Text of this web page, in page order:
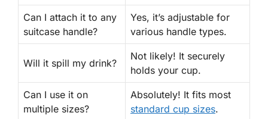
Can I attach it to any
suitcase handle?
Yes, it’s adjustable for
various handle types.
Will it spill my drink?
Not likely! It securely
holds your cup.
Can I use it on
multiple sizes?
Absolutely! It fits most
standard cup sizes.